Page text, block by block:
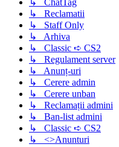
↳ Reclamatii
↳ Staff Only
↳ Arhiva
↳ Classic ➪ CS2
↳ Regulament server
↳ Anunț-uri
↳ Cerere admin
↳ Cerere unban
↳ Reclamații admini
↳ Ban-list admini
↳ Classic ➪ CS2
↳ <>Anunturi